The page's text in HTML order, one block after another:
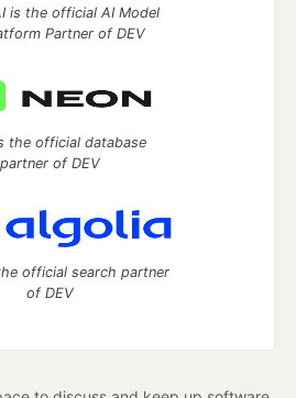
is the official AI Model
Partner of DEV
the official database
partner of DEV
official search partner
of DEV